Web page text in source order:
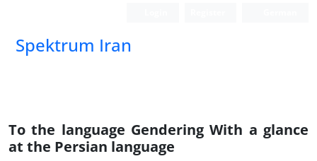
Spektrum Iran
To the language Gendering With a glance
at the Persian language